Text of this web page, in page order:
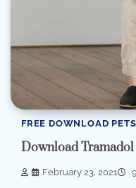
FREE DOWNLOAD
Download
February 23, 2021